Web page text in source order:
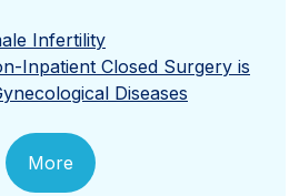
Infertility
Inpatient Closed Surgery is
Diseases
More